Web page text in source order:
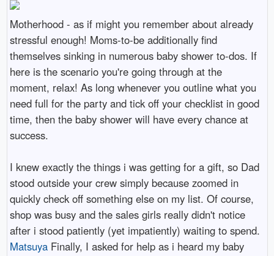
Motherhood - as if might you remember about already
stressful enough! Moms-to-be additionally find
themselves sinking in numerous baby shower to-dos. If
here is the scenario you're going through at the
moment, relax! As long whenever you outline what you
need full for the party and tick off your checklist in good
time, then the baby shower will have every chance at
success.
I knew exactly the things i was getting for a gift, so Dad
stood outside your crew simply because zoomed in
quickly check off something else on my list. Of course,
shop was busy and the sales girls really didn't notice
after i stood patiently (yet impatiently) waiting to spend.
MatsuyaFinally, I asked for help as i heard my baby